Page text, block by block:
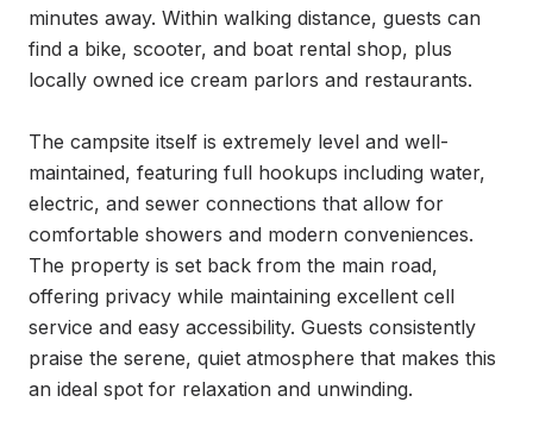
minutes away. Within walking distance, guests can
find a bike, scooter, and boat rental shop, plus
locally owned ice cream parlors and restaurants.
The campsite itself is extremely level and well-
maintained, featuring full hookups including water,
electric, and sewer connections that allow for
comfortable showers and modern conveniences.
The property is set back from the main road,
offering privacy while maintaining excellent cell
service and easy accessibility. Guests consistently
praise the serene, quiet atmosphere that makes this
an ideal spot for relaxation and unwinding.